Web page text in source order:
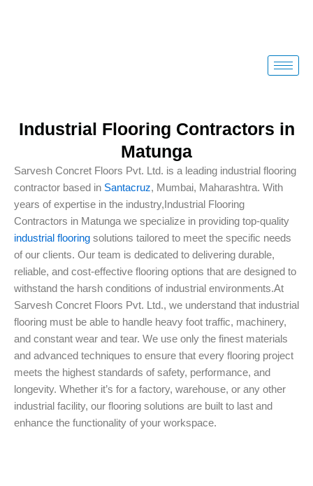
Industrial Flooring Contractors in
Matunga
Sarvesh Concret Floors Pvt. Ltd. is a leading industrial flooring
contractor based in Santacruz, Mumbai, Maharashtra. With
years of expertise in the industry,Industrial Flooring
Contractors in Matunga we specialize in providing top-quality
industrial flooring solutions tailored to meet the specific needs
of our clients. Our team is dedicated to delivering durable,
reliable, and cost-effective flooring options that are designed to
withstand the harsh conditions of industrial environments.At
Sarvesh Concret Floors Pvt. Ltd., we understand that industrial
flooring must be able to handle heavy foot traffic, machinery,
and constant wear and tear. We use only the finest materials
and advanced techniques to ensure that every flooring project
meets the highest standards of safety, performance, and
longevity. Whether it’s for a factory, warehouse, or any other
industrial facility, our flooring solutions are built to last and
enhance the functionality of your workspace.